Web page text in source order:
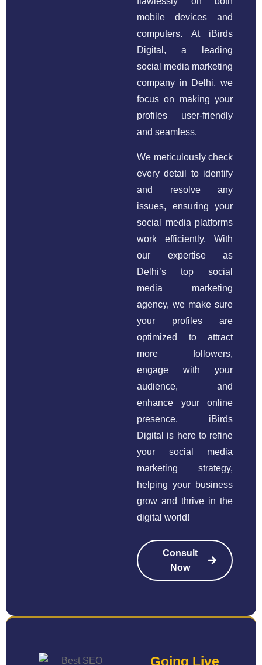
mobile devices and
computers. At iBirds
Digital, a leading
social media marketing
company in Delhi, we
focus on making your
profiles user-friendly
and seamless.
We meticulously check
every detail to identify
and resolve any
issues, ensuring your
social media platforms
work efficiently. With
our expertise as
Delhi’s top social
media marketing
agency, we make sure
your profiles are
optimized to attract
more followers,
engage with your
audience, and
enhance your online
presence. iBirds
Digital is here to refine
your social media
marketing strategy,
helping your business
grow and thrive in the
digital world!
Consult
Now
Going Live